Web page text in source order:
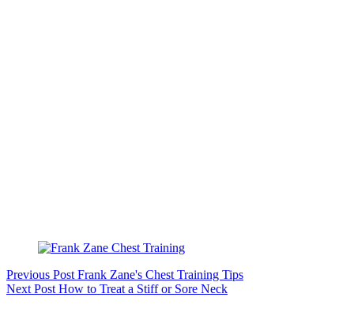
Previous Post Frank Zane's Chest Training Tips
Next Post How to Treat a Stiff or Sore Neck